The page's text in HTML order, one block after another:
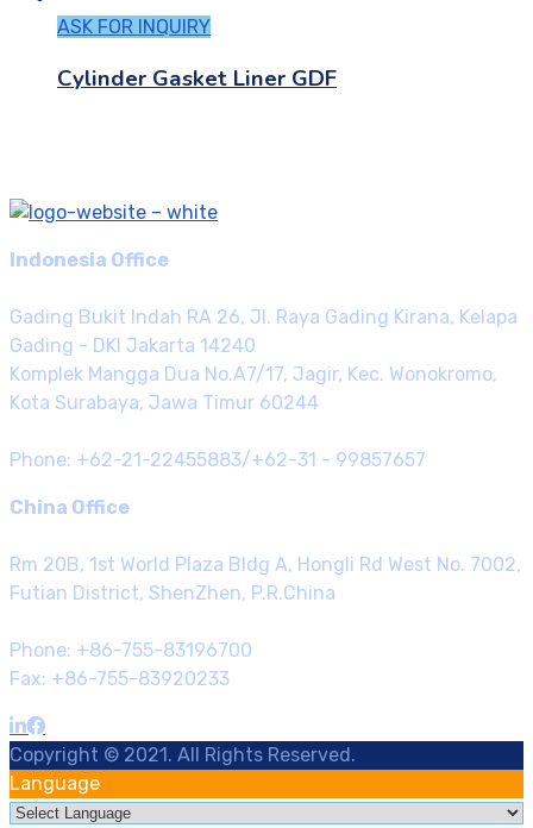
ASK FOR INQUIRY
Cylinder Gasket Liner GDF
Indonesia Office
Gading Bukit Indah RA 26, Jl. Raya Gading Kirana, Kelapa
Gading - DKI Jakarta 14240
Komplek Mangga Dua No.A7/17, Jagir, Kec. Wonokromo,
Kota Surabaya, Jawa Timur 60244
Phone: +62-21-22455883/+62-31 - 99857657
China Office
Rm 20B, 1st World Plaza Bldg A, Hongli Rd West No. 7002,
Futian District, ShenZhen, P.R.China
Phone: +86-755-83196700
Fax: +86-755-83920233
Copyright © 2021. All Rights Reserved.
Language